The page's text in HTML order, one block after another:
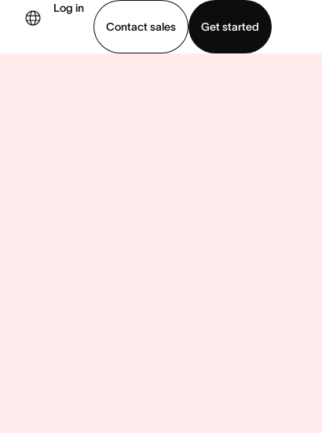
Log in
Contact sales
Get started